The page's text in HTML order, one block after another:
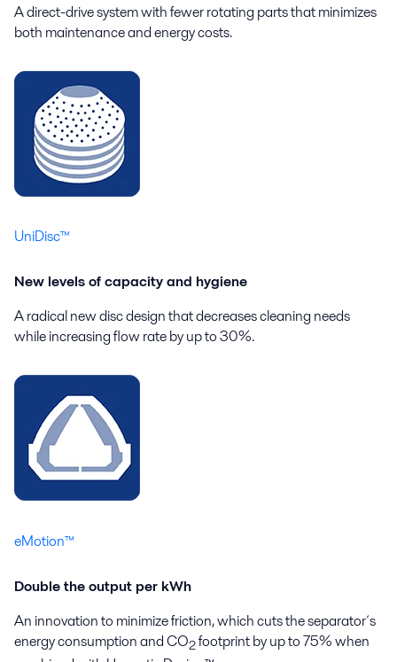
A direct-drive system with fewer rotating parts that minimizes
both maintenance and energy costs.
UniDisc™
New levels of capacity and hygiene
A radical new disc design that decreases cleaning needs
while increasing flow rate by up to 30%.
eMotion™
Double the output per kWh
An innovation to minimize friction, which cuts the separator´s
energy consumption and CO2footprint by up to 75% when